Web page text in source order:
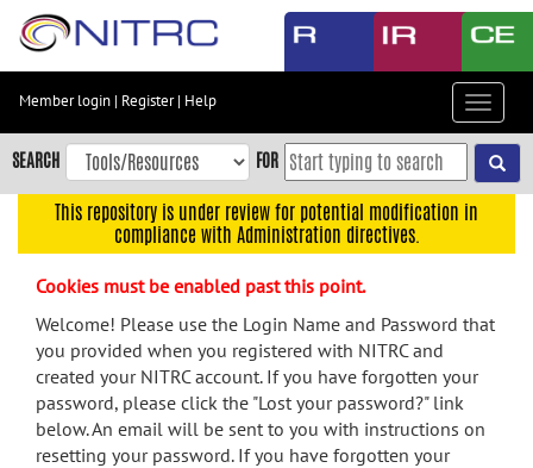
Skip
content
Skip
to
navigation
menu
search
Accessibility
Member login | Register| Help
Toggle
SEARCH FOR
This repository is under review for potential modification in
compliance with Administration directives.
Cookies must be enabled past this point.
Welcome! Please use the Login Name and Password that
you provided when you registered with NITRC and
created your NITRC account. If you have forgotten your
password, please click the "Lost your password?" link
below. An email will be sent to you with instructions on
resetting your password. If you have forgotten your